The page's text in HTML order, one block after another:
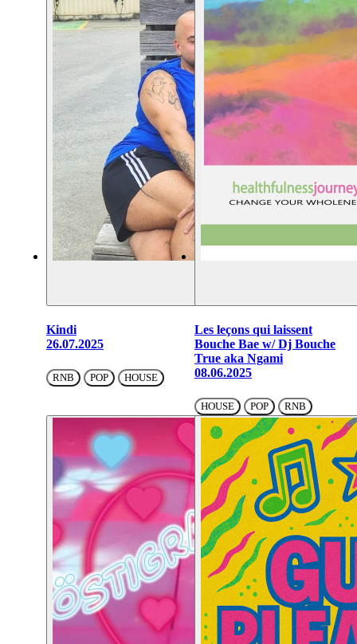
Kindi
26.07.2025
RNB POP HOUSE
Les leçons qui laissent
Bouche Bae w/ Dj Bouche
True aka Ngami
08.06.2025
HOUSE POP RNB